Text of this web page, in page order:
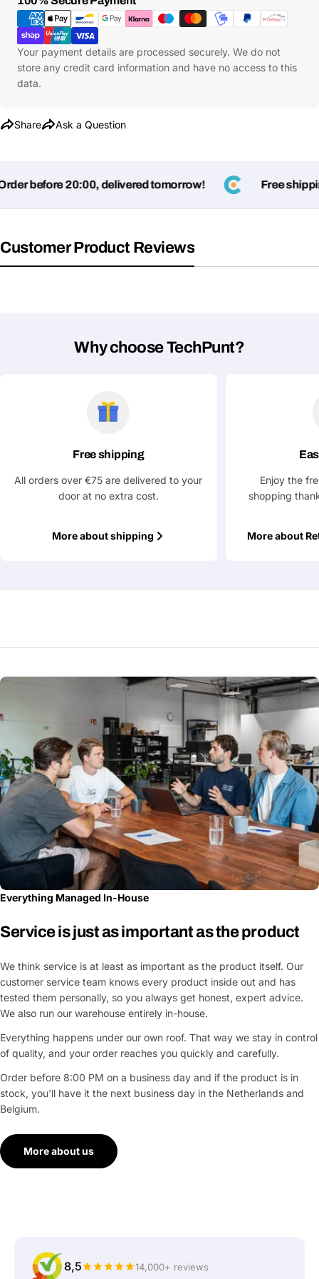
Methods
Your payment details are processed securely. We do not
store any credit card information and have no access to this
data.
Share
Share
Ask a Question
Phone
Your
message
before 20:00, delivered tomorrow! Free
Customer Product Reviews
Why choose TechPunt?
Free shipping
All orders over €75 are delivered to your
door at no extra cost.
More about shipping
Enjoy the
shopping
More about
Everything Managed In-House
Service is just as important as the product
We think service is at least as important as the product itself. Our
customer service team knows every product inside out and has
tested them personally, so you always get honest, expert advice.
We also run our warehouse entirely in-house.
Everything happens under our own roof. That way we stay in control
of quality, and your order reaches you quickly and carefully.
Order before 8:00 PM on a business day and if the product is in
stock, you'll have it the next business day in the Netherlands and
Belgium.
More about us
8,5 14,000+ reviews